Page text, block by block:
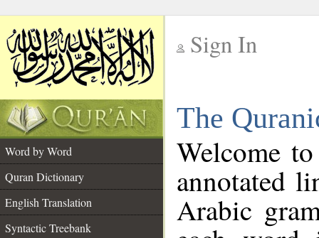
Sign In
The
Word by Word
Quran Dictionary
English Translation
Syntactic Treebank
Welcome
annotated
Arabic